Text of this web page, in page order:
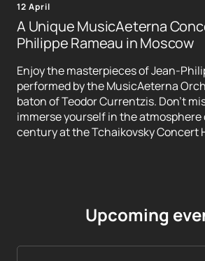
12 April
A Unique MusicAeterna
Philippe Rameau in Moscow
Enjoy the masterpieces of Jean-
performed by the MusicAeterna
baton of Teodor Currentzis. Don't
immerse yourself in the atmosphere
century at the Tchaikovsky Concert
Upcoming